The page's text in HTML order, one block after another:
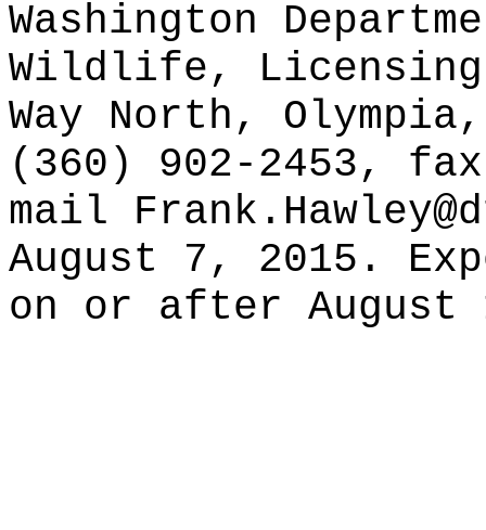
Washington
Wildlife,
Way North,
(360) 902-2453,
mail
August 7, 2015.
on or after August